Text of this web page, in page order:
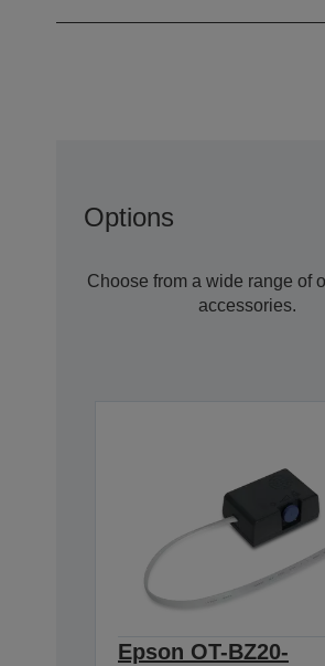
Options
Choose from a wide range of
accessories.
Epson OT-BZ20-